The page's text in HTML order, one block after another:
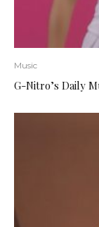
Music
G-Nitro’s Daily